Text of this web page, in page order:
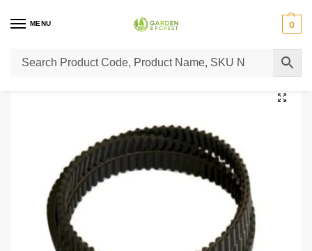
MENU 0
Home / Lawn Mower Parts / Tractor Lawn Mower Parts Castelgarden Parts